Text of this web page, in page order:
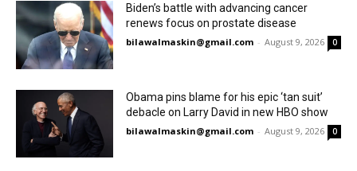
Biden’s battle with advancing cancer
renews focus on prostate disease
bilawalmaskin@gmail.com - August 9, 2026 0
Obama pins blame for his epic ‘tan suit’
debacle on Larry David in new HBO show
bilawalmaskin@gmail.com - August 9, 2026 0